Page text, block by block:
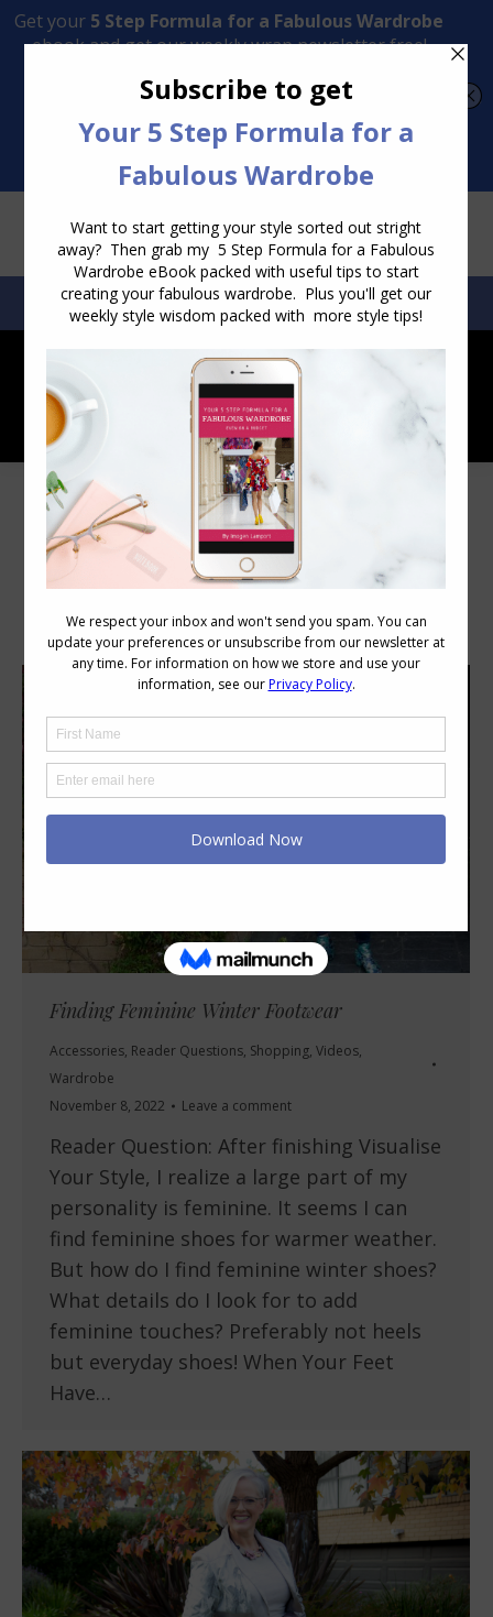
Transform Your Style from Ordinary to Inspired
SEARCH:SEARCH
Category Archives:
Finding Feminine Winter Footwear
Accessories, Reader Questions, Shopping, Videos,
Wardrobe
November 8, 2022
Leave a comment
Reader Question: After finishing Visualise
Your Style, I realize a large part of my
personality is feminine. It seems I can
find feminine shoes for warmer weather.
But how do I find feminine winter shoes?
What details do I look for to add
feminine touches? Preferably not heels
but everyday shoes! When Your Feet
Have…